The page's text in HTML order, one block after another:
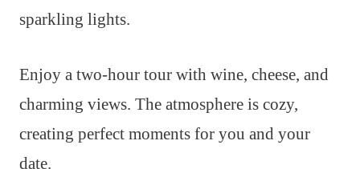
sparkling lights.
Enjoy a two-hour tour with wine, cheese, and
charming views. The atmosphere is cozy,
creating perfect moments for you and your
date.